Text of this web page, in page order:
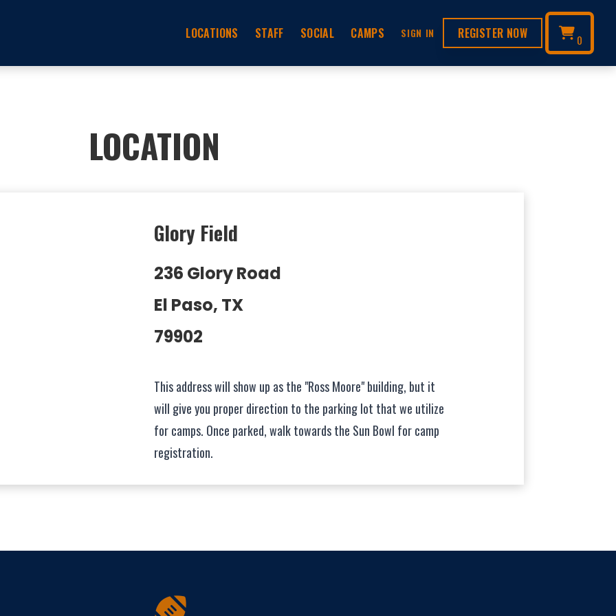
LOCATIONS
STAFF SOCIAL CAMPS SIGN IN REGISTER NOW 0
LOCATION
Glory Field
236 Glory Road
El Paso, TX
79902
This address will show up as the "Ross Moore" building, but it
will give you proper direction to the parking lot that we utilize
for camps. Once parked, walk towards the Sun Bowl for camp
registration.